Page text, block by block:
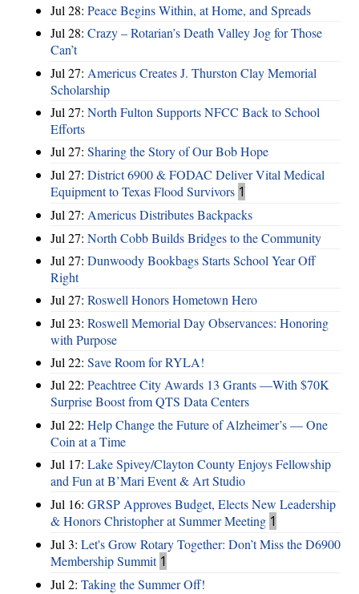
Jul 28: Peace Begins Within, at Home, and Spreads
Jul 28: Crazy – Rotarian’s Death Valley Jog for Those
Can’t
Jul 27: Americus Creates J. Thurston Clay Memorial
Scholarship
Jul 27: North Fulton Supports NFCC Back to School
Efforts
Jul 27: Sharing the Story of Our Bob Hope
Jul 27: District 6900 & FODAC Deliver Vital Medical
Equipment to Texas Flood Survivors 1
Jul 27: Americus Distributes Backpacks
Jul 27: North Cobb Builds Bridges to the Community
Jul 27: Dunwoody Bookbags Starts School Year Off
Right
Jul 27: Roswell Honors Hometown Hero
Jul 23: Roswell Memorial Day Observances: Honoring
with Purpose
Jul 22: Save Room for RYLA!
Jul 22: Peachtree City Awards 13 Grants —With $70K
Surprise Boost from QTS Data Centers
Jul 22: Help Change the Future of Alzheimer’s — One
Coin at a Time
Jul 17: Lake Spivey/Clayton County Enjoys Fellowship
and Fun at B’Mari Event & Art Studio
Jul 16: GRSP Approves Budget, Elects New Leadership
& Honors Christopher at Summer Meeting 1
Jul 3: Let's Grow Rotary Together: Don’t Miss the D6900
Membership Summit 1
Jul 2: Taking the Summer Off!